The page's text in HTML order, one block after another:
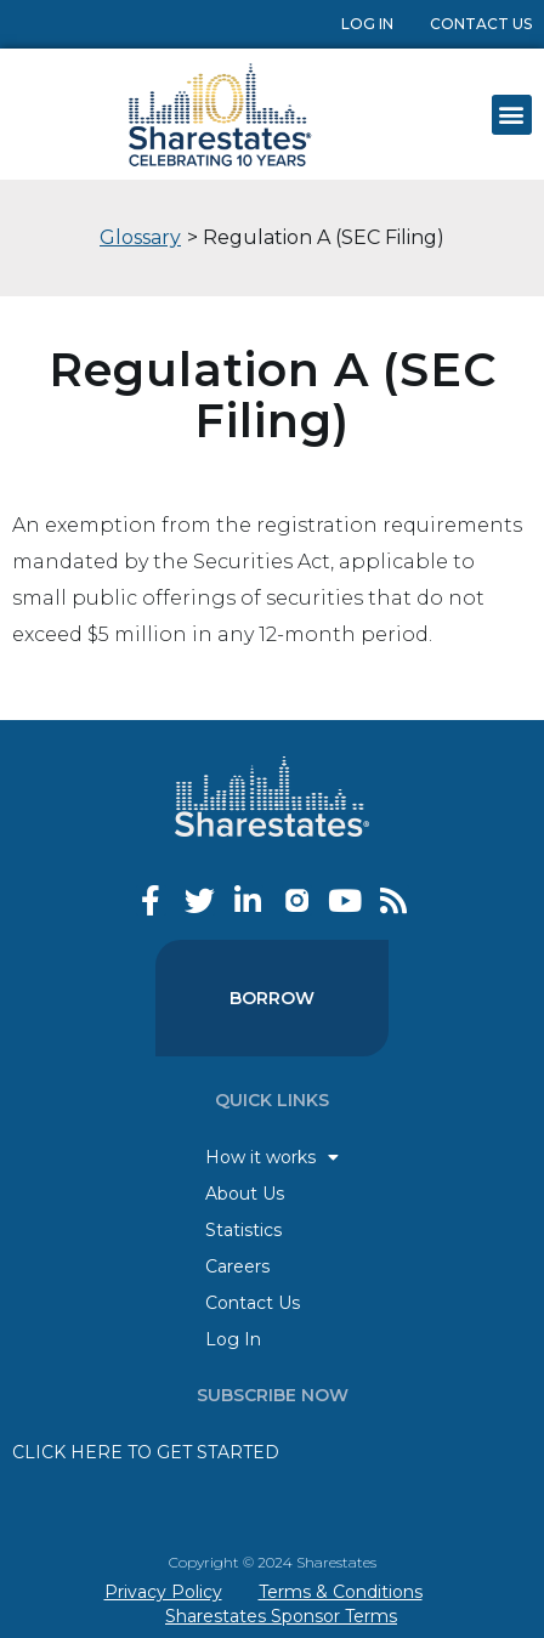
LOG IN CONTACT US
Glossary > Regulation A (SEC Filing)
Regulation A (SEC
Filing)
An exemption from the registration requirements
mandated by the Securities Act, applicable to
small public offerings of securities that do not
exceed $5 million in any 12-month period.
BORROW
QUICK LINKS
How it works
About Us
Statistics
Careers
Contact Us
Log In
SUBSCRIBE NOW
CLICK HERE TO GET STARTED
Copyright © 2024 Sharestates
Privacy Policy
Terms & Conditions
Sharestates Sponsor Terms